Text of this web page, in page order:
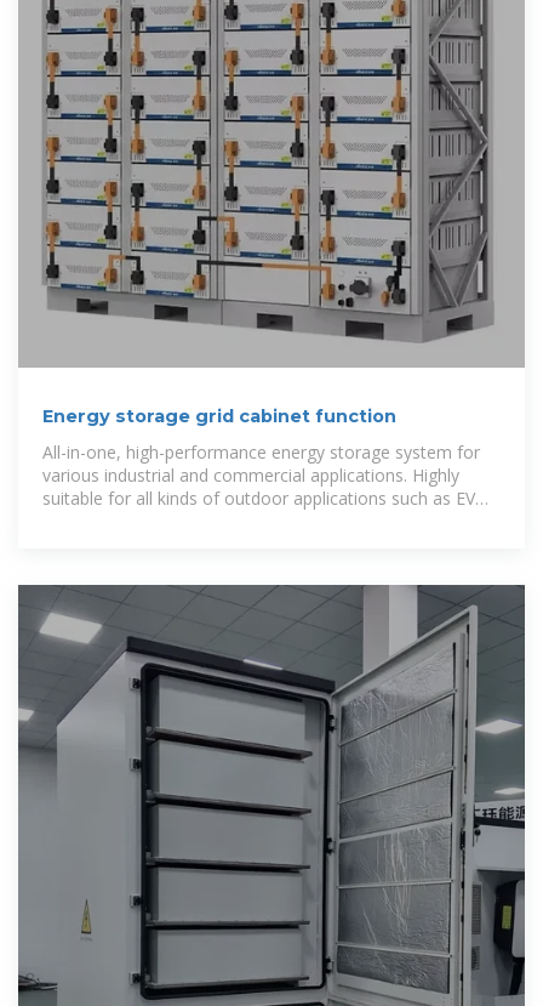
Energy storage grid cabinet function
All-in-one, high-performance energy storage system for
various industrial and commercial applications. Highly
suitable for all kinds of outdoor applications such as EV